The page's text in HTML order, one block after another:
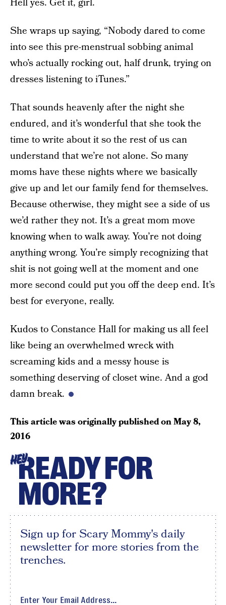
Hell yes. Get it, girl.
She wraps up saying, “Nobody dared to come
into see this pre-menstrual sobbing animal
who’s actually rocking out, half drunk, trying on
dresses listening to iTunes.”
That sounds heavenly after the night she
endured, and it’s wonderful that she took the
time to write about it so the rest of us can
understand that we’re not alone. So many
moms have these nights where we basically
give up and let our family fend for themselves.
Because otherwise, they might see a side of us
we’d rather they not. It’s a great mom move
knowing when to walk away. You’re not doing
anything wrong. You’re simply recognizing that
shit is not going well at the moment and one
more second could put you off the deep end. It’s
best for everyone, really.
Kudos to Constance Hall for making us all feel
like being an overwhelmed wreck with
screaming kids and a messy house is
something deserving of closet wine. And a god
damn break.
This article was originally published onMay 8,
2016
HEYREADY FOR
MORE?
Sign up for Scary Mommy's daily
newsletter for more stories from the
trenches.